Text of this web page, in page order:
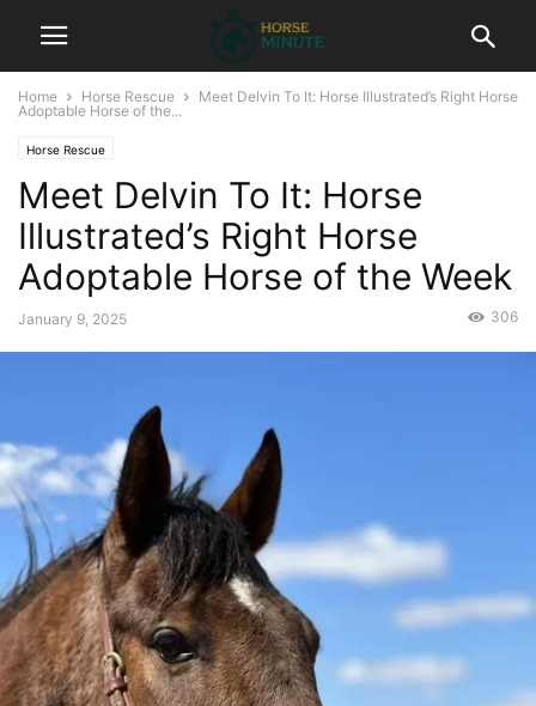
Home Horse Rescue
Meet Delvin To It: Horse Illustrated’s Right Horse
Adoptable Horse of the...
Horse Rescue
Meet Delvin To It: Horse
Illustrated’s Right Horse
Adoptable Horse of the Week
January 9, 2025 306